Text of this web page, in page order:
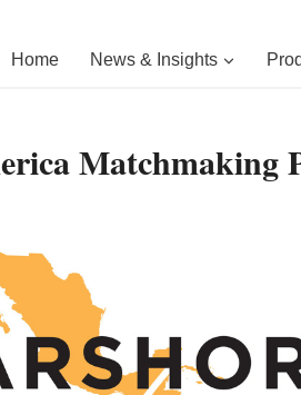
Home News & Insights
Matchmaking